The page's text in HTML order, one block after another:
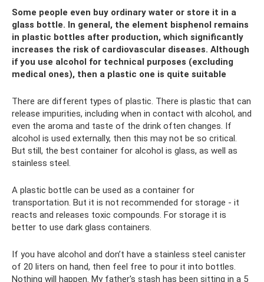
Some people even buy ordinary water or store it in a
glass bottle. In general, the element bisphenol remains
in plastic bottles after production, which significantly
increases the risk of cardiovascular diseases. Although
if you use alcohol for technical purposes (excluding
medical ones), then a plastic one is quite suitable
There are different types of plastic. There is plastic that can
release impurities, including when in contact with alcohol, and
even the aroma and taste of the drink often changes. If
alcohol is used externally, then this may not be so critical.
But still, the best container for alcohol is glass, as well as
stainless steel.
A plastic bottle can be used as a container for
transportation. But it is not recommended for storage - it
reacts and releases toxic compounds. For storage it is
better to use dark glass containers.
If you have alcohol and don’t have a stainless steel canister
of 20 liters on hand, then feel free to pour it into bottles.
Nothing will happen. My father's stash has been sitting in a 5